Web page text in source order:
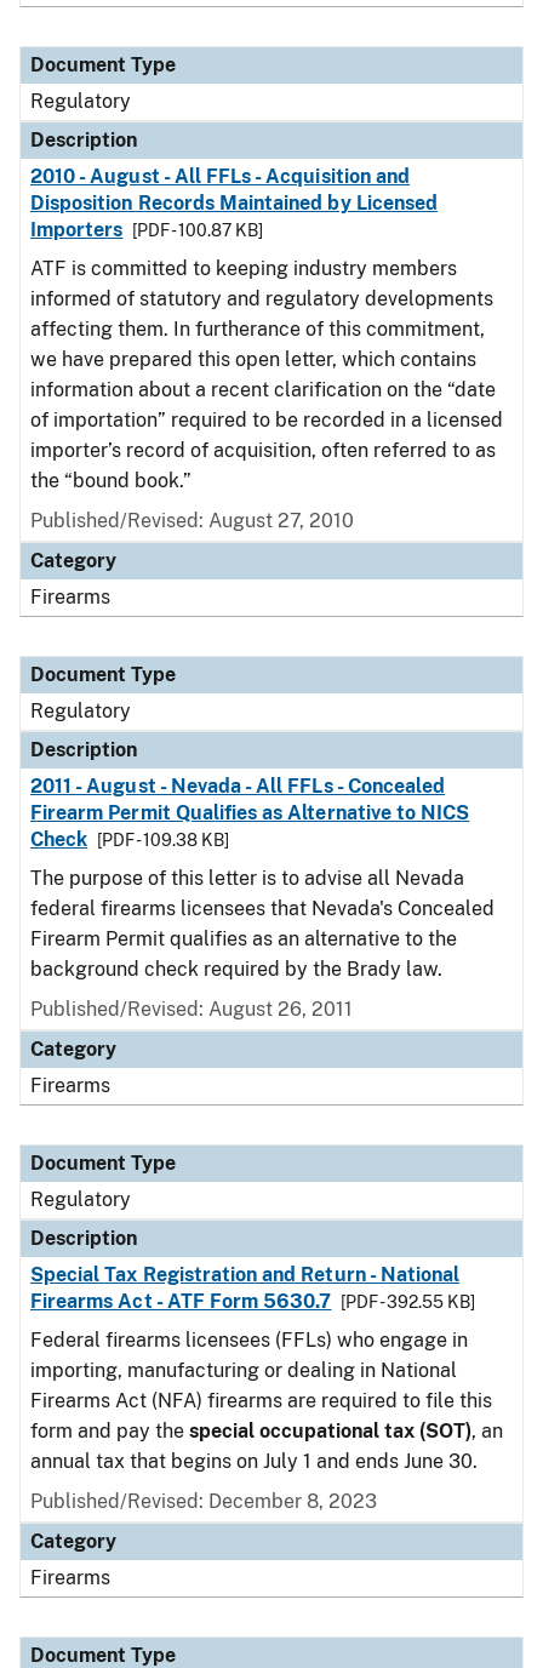
Document Type
Regulatory
Description
2010 - August - All FFLs - Acquisition and
Disposition Records Maintained by Licensed
Importers
[PDF - 100.87 KB]
ATF is committed to keeping industry members
informed of statutory and regulatory developments
affecting them. In furtherance of this commitment,
we have prepared this open letter, which contains
information about a recent clarification on the “date
of importation” required to be recorded in a licensed
importer’s record of acquisition, often referred to as
the “bound book.”
Published/Revised: August 27, 2010
Category
Firearms
Document Type
Regulatory
Description
2011 - August - Nevada - All FFLs - Concealed
Firearm Permit Qualifies as Alternative to NICS
Check
[PDF - 109.38 KB]
The purpose of this letter is to advise all Nevada
federal firearms licensees that Nevada's Concealed
Firearm Permit qualifies as an alternative to the
background check required by the Brady law.
Published/Revised: August 26, 2011
Category
Firearms
Document Type
Regulatory
Description
Special Tax Registration and Return - National
Firearms Act - ATF Form 5630.7
[PDF - 392.55 KB]
Federal firearms licensees (FFLs) who engage in
importing, manufacturing or dealing in National
Firearms Act (NFA) firearms are required to file this
form and pay the special occupational tax (SOT), an
annual tax that begins on July 1 and ends June 30.
Published/Revised: December 8, 2023
Category
Firearms
Document Type